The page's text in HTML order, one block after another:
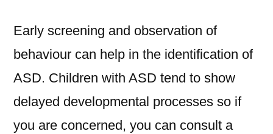
Early screening and observation of
behaviour can help in the identification of
ASD. Children with ASD tend to show
delayed developmental processes so if
you are concerned, you can consult a